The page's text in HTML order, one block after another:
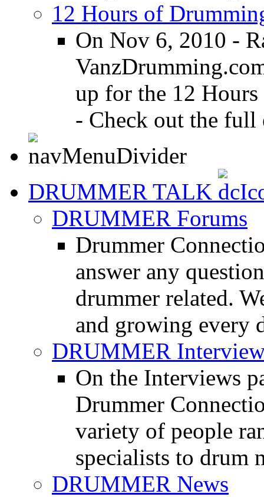
12 Hours of
On Nov 6, 2010 -
up for the 12
- Check out the full
DRUMMER TALK
DRUMMER Forums
Drummer
answer any
drummer related.
and growing every
DRUMMER
On the Interviews
Drummer
variety of people
specialists to drum
DRUMMER News